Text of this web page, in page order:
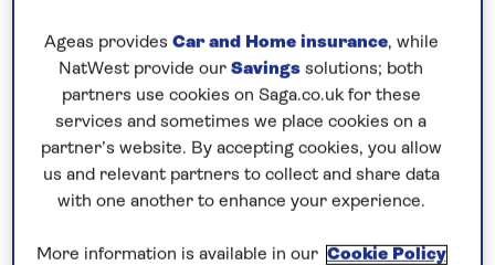
Save up to 25%
5 nights
Ageas provides Car and Home insurance, while
NatWest provide our Savings solutions; both
partners use cookies on Saga.co.uk for these
services and sometimes we place cookies on a
partner’s website. By accepting cookies, you allow
us and relevant partners to collect and share data
with one another to enhance your experience.
More information is available in our Cookie Policy